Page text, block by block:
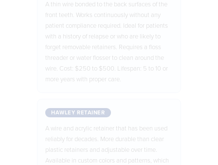
A thin wire bonded to the back surfaces of the
front teeth. Works continuously without any
patient compliance required. Ideal for patients
with a history of relapse or who are likely to
forget removable retainers. Requires a floss
threader or water flosser to clean around the
wire. Cost: $250 to $500. Lifespan: 5 to 10 or
more years with proper care.
HAWLEY RETAINER
A wire and acrylic retainer that has been used
reliably for decades. More durable than clear
plastic retainers and adjustable over time.
Available in custom colors and patterns, which